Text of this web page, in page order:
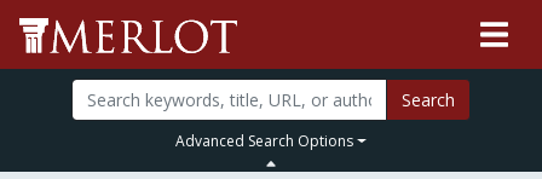
Search
Advanced Search Options